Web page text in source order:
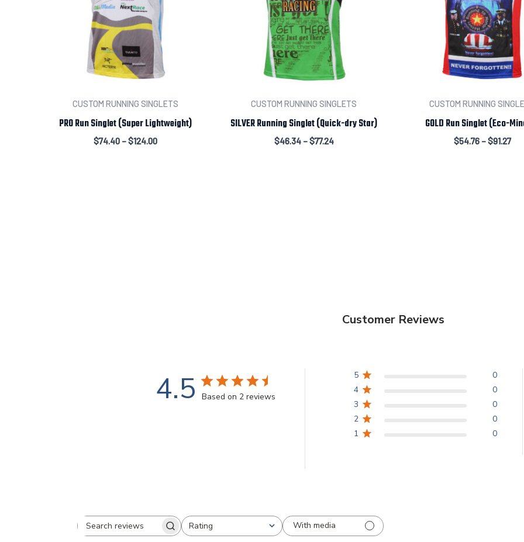
CUSTOM RUNNING SINGLETS
PRO Run Singlet (Super Lightweight)
$74.40 –$124.00
CUSTOM RUNNING SINGLETS
SILVER Running Singlet (Quick-dry Star)
$46.34–$77.24
CUSTOM RUNNING
GOLD Run Singlet (Eco-
$54.76–$91.27
Customer Reviews
4.5 Based on 2 reviews
5
0
4
0
3
0
2
0
1
0
Search
Rating
All ratings
With media